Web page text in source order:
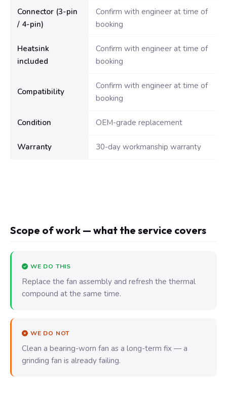
Connector (3-pin
/ 4-pin)
Confirm with engineer at time of
booking
Heatsink
included
Confirm with engineer at time of
booking
Compatibility
Confirm with engineer at time of
booking
Condition OEM-grade replacement
Warranty 30-day workmanship warranty
Scope of work — what the service covers
WE DO THIS
Replace the fan assembly and refresh the thermal
compound at the same time.
WE DO NOT
Clean a bearing-worn fan as a long-term fix — a
grinding fan is already failing.